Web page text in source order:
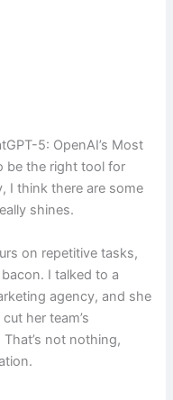
5: OpenAI’s Most
be the right tool for
I think there are some
shines.
on repetitive tasks,
I talked to a
agency, and she
her team’s
not nothing,